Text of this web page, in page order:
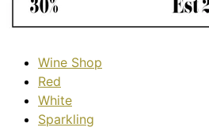
Wine Shop
Red
White
Sparkling